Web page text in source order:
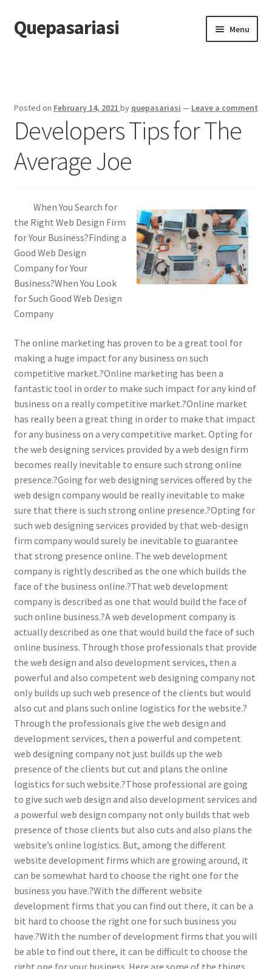
Skip
to
Skip
to
Quepasariasi Menu
Dmca Notice
Privacy Policy
Posted on February 14, 2021 by quepasariasi — Leave a comment
Developers Tips for The
Average Joe
When You Search for
the Right Web Design Firm
for Your Business?Finding a
Good Web Design
Company for Your
Business?When You Look
for Such Good Web Design
Company
The online marketing has proven to be a great tool for
making a huge impact for any business on such
competitive market.?Online marketing has been a
fantastic tool in order to make such impact for any kind of
business on a really competitive market.?Online market
has really been a great thing in order to make that impact
for any business on a very competitive market. Opting for
the web designing services provided by a web design firm
becomes really inevitable to ensure such strong online
presence.?Going for web designing services offered by the
web design company would be really inevitable to make
sure that there is such strong online presence.?Opting for
such web designing services provided by that web-design
firm company would surely be inevitable to guarantee
that strong presence online. The web development
company is rightly described as the one which builds the
face of the business online.?That web development
company is described as one that would build the face of
such online business.?A web development company is
actually described as one that would build the face of such
online business. Through those professionals that provide
the web design and also development services, then a
powerful and also competent web designing company not
only builds up such web presence of the clients but would
also cut and plans such online logistics for the website.?
Through the professionals give the web design and
development services, then a powerful and competent
web designing company not just builds up the web
presence of the clients but cut and plans the online
logistics for such website.?Those professional are going
to give such web design and also development services and
a powerful web design company not only builds that web
presence of those clients but also cuts and also plans the
website’s online logistics. But, among the different
website development firms which are growing around, it
can be somewhat hard to choose the right one for the
business you have.?With the different website
development firms that you can find out there, it can be a
bit hard to choose the right one for such business you
have.?With the number of development firms that you will
be able to find out there, it can be difficult to choose the